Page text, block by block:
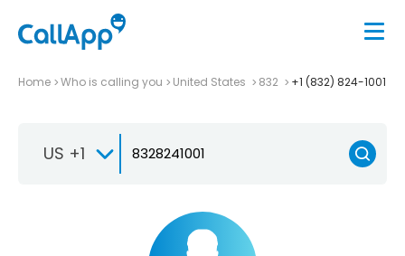
Home Who is calling you United States 832 +1 (832) 824-1001
US +1